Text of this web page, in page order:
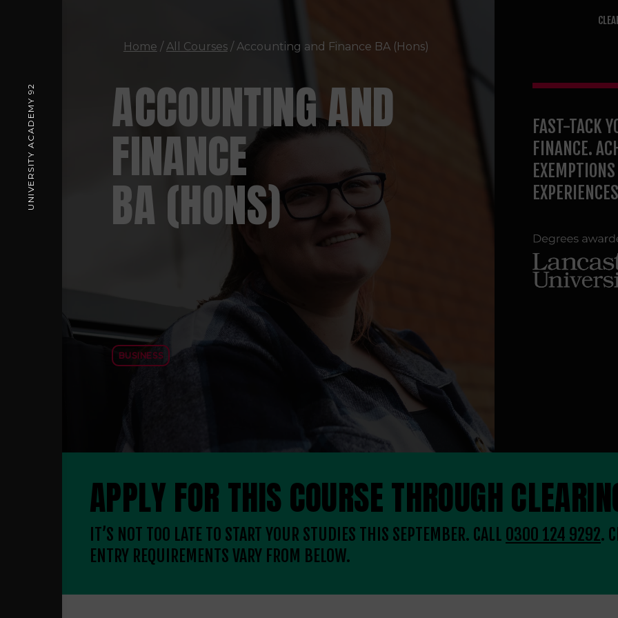
UNIVERSITY ACADEMY 92
Home / All Courses/ Accounting and Finance BA (Hons)
ACCOUNTING AND
FINANCE
BA (HONS)
BUSINESS
FAST-TACK
FINANCE.
APPLY FOR THIS COURSE THROUGH
IT’S NOT TOO LATE TO START YOUR STUDIES THIS SEPTEMBER. CALL 0300 124 9292.
ENTRY REQUIREMENTS VARY FROM BELOW.